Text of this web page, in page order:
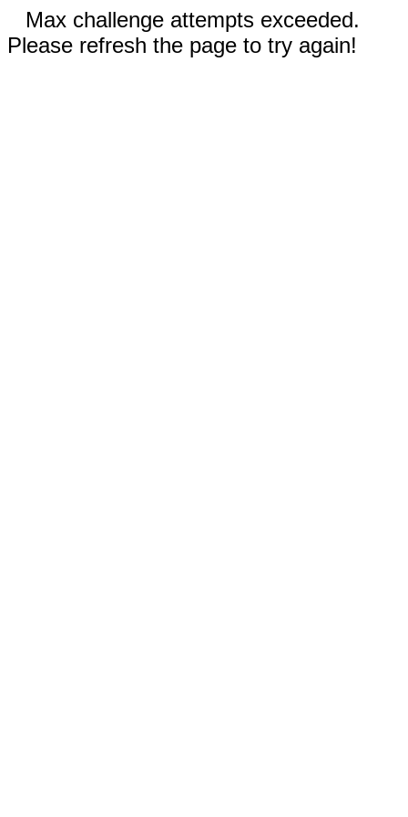
Max challenge attempts exceeded.
Please refresh the page to try again!